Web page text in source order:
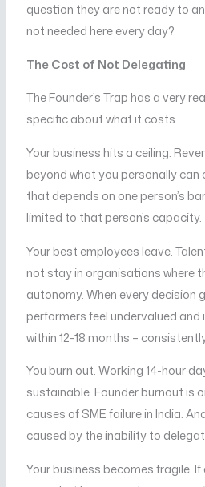
question they are not ready to
not needed here every day?
The Cost of Not Delegating
The Founder’s Trap has a very
specific about what it costs.
Your business hits a ceiling.
beyond what you personally can
that depends on one person’s
limited to that person’s capacity.
Your best employees leave.
not stay in organisations where
autonomy. When every decision
performers feel undervalued and
within 12–18 months –
You burn out. Working 14-hour
sustainable. Founder burnout is
causes of SME failure in India.
caused by the inability to
Your business becomes fragile.